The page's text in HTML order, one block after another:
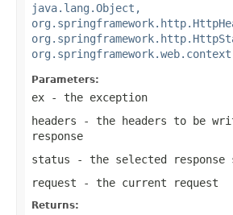
java.lang.Object,
Parameters:
ex - the exception
headers - the headers to be
response
status - the selected response
request - the current request
Returns: